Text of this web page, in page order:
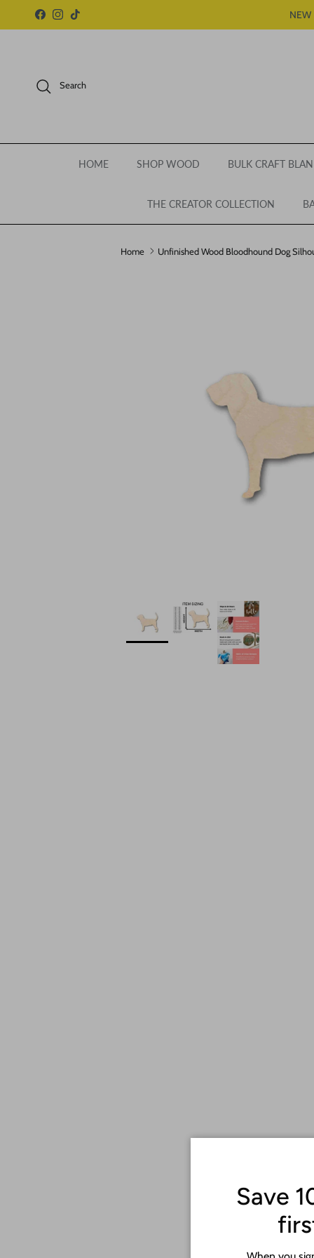
Skip to content
Facebook
Instagram
TikTok NEW
Search
HOME SHOP WOOD BULK CRAFT
THE CREATOR COLLECTION
Home Unfinished Wood Bloodhound Dog
Save